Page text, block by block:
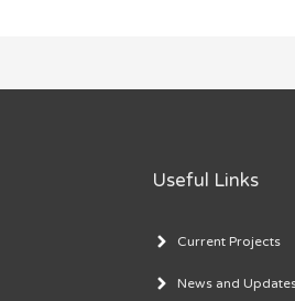
Useful Links
Current Projects
News and